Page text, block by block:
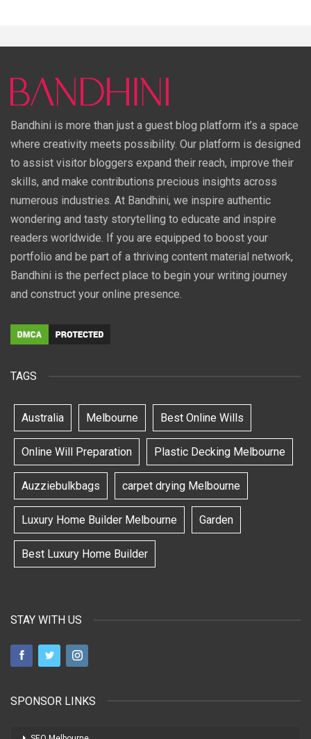
Bandhini is more than just a guest blog platform it’s a space
where creativity meets possibility. Our platform is designed
to assist visitor bloggers expand their reach, improve their
skills, and make contributions precious insights across
numerous industries. At Bandhini, we inspire authentic
wondering and tasty storytelling to educate and inspire
readers worldwide. If you are equipped to boost your
portfolio and be part of a thriving content material network,
Bandhini is the perfect place to begin your writing journey
and construct your online presence.
TAGS
Australia Melbourne Best Online Wills
Online Will Preparation Plastic Decking Melbourne
Auzziebulkbags carpet drying Melbourne
Luxury Home Builder Melbourne Garden
Best Luxury Home Builder
STAY WITH US
SPONSOR LINKS